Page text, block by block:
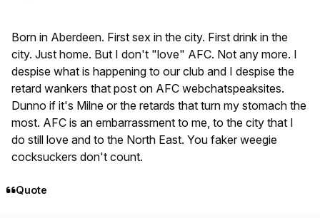
Born in Aberdeen. First sex in the city. First drink in the
city. Just home. But I don't "love" AFC. Not any more. I
despise what is happening to our club and I despise the
retard wankers that post on AFC webchatspeaksites.
Dunno if it's Milne or the retards that turn my stomach the
most. AFC is an embarrassment to me, to the city that I
do still love and to the North East. You faker weegie
cocksuckers don't count.
Quote